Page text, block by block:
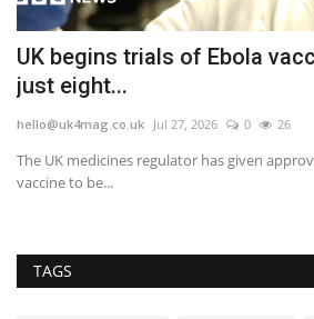
UK begins trials of Ebola
just eight...
hello@uk4mag.co.uk Jul 27, 2026 0 26
The UK medicines regulator has given
vaccine to be...
TAGS